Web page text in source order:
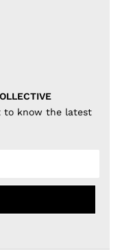
to know the latest